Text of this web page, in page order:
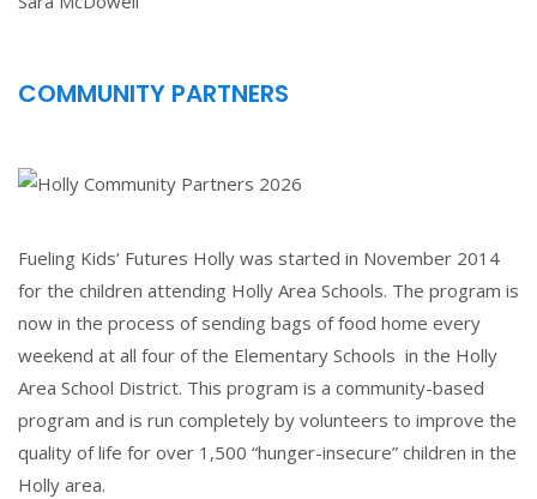
COMMUNITY PARTNERS
Fueling Kids’ Futures Holly was started in November 2014
for the children attending Holly Area Schools. The program is
now in the process of sending bags of food home every
weekend at all four of the Elementary Schools in the Holly
Area School District. This program is a community-based
program and is run completely by volunteers to improve the
quality of life for over 1,500 “hunger-insecure” children in the
Holly area.